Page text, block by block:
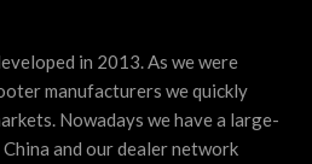
in 2013. As we were
manufacturers we quickly
Nowadays we have a large-
and our dealer network